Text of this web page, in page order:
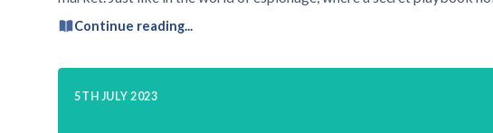
Continue reading...
5TH JULY 2023